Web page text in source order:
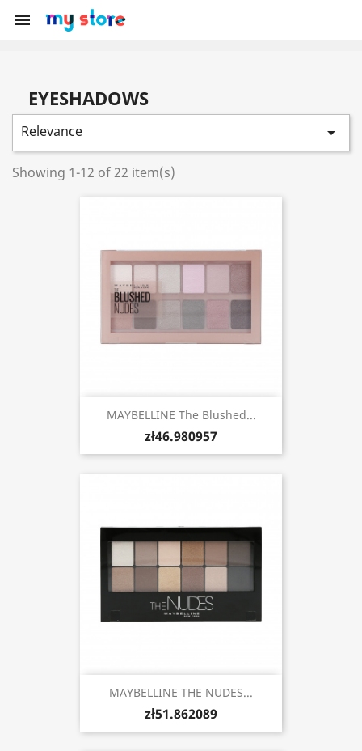

EYESHADOWS
Relevance 
Showing 1-12 of 22 item(s)
MAYBELLINE The Blushed...
zł46.980957
MAYBELLINE THE NUDES...
zł51.862089